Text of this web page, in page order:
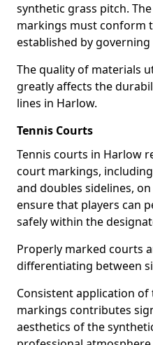
synthetic grass pitch.
markings must conform
established by governing
The quality of materials
greatly affects the
lines in Harlow.
Tennis Courts
Tennis courts in Harlow
court markings,
and doubles sidelines,
ensure that players can
safely within the
Properly marked courts
differentiating between
Consistent application
markings contributes
aesthetics of the